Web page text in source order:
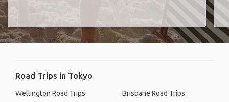
Road Trips in Tokyo
Wellington Road Trips Brisbane Road Trips